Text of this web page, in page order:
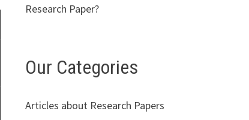
Research Paper?
Our Categories
Articles about Research Papers